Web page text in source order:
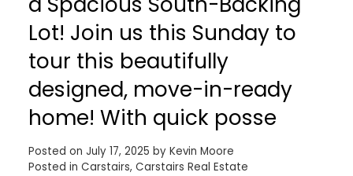
Lot! Join us this Sunday to
tour this beautifully
designed, move-in-ready
home! With quick posse
Posted on July 17, 2025 by Kevin Moore
Posted in Carstairs, Carstairs Real Estate